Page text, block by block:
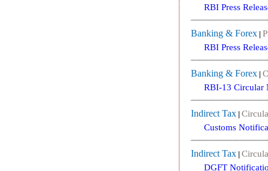
RBI Press
Banking & Forex|
RBI Press
Banking & Forex|
RBI-13 Circular
Indirect Tax|
Customs
Indirect Tax|
DGFT